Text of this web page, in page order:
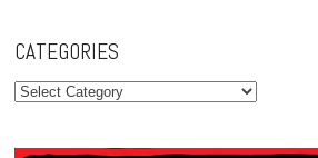
CATEGORIES
Categories